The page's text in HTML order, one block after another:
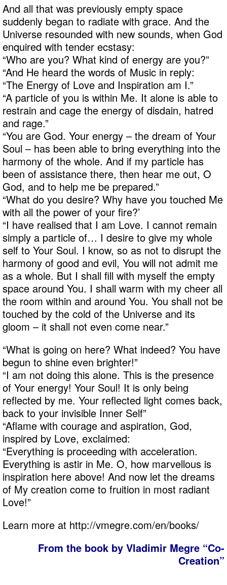
And all that was previously empty space
suddenly began to radiate with grace. And the
Universe resounded with new sounds, when God
enquired with tender ecstasy:
“Who are you? What kind of energy are you?”
“And He heard the words of Music in reply:
“The Energy of Love and Inspiration am I.”
“A particle of you is within Me. It alone is able to
restrain and cage the energy of disdain, hatred
and rage.”
“You are God. Your energy – the dream of Your
Soul – has been able to bring everything into the
harmony of the whole. And if my particle has
been of assistance there, then hear me out, O
God, and to help me be prepared.”
“What do you desire? Why have you touched Me
with all the power of your fire?’
“I have realised that I am Love. I cannot remain
simply a particle of… I desire to give my whole
self to Your Soul. I know, so as not to disrupt the
harmony of good and evil, You will not admit me
as a whole. But I shall fill with myself the empty
space around You. I shall warm with my cheer all
the room within and around You. You shall not be
touched by the cold of the Universe and its
gloom – it shall not even come near.”
“What is going on here? What indeed? You have
begun to shine even brighter!”
“I am not doing this alone. This is the presence
of Your energy! Your Soul! It is only being
reflected by me. Your reflected light comes back,
back to your invisible Inner Self”
“Aflame with courage and aspiration, God,
inspired by Love, exclaimed:
“Everything is proceeding with acceleration.
Everything is astir in Me. O, how marvellous is
inspiration here above! And now let the dreams
of My creation come to fruition in most radiant
Love!”
Learn more at http://vmegre.com/en/books/
From the book by Vladimir Megre “Co-
Creation”